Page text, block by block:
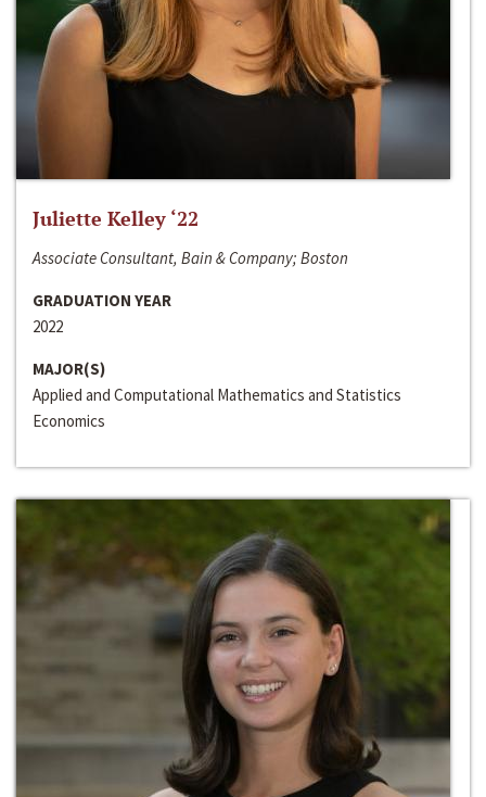
Juliette Kelley ‘22
Associate Consultant, Bain & Company; Boston
GRADUATION YEAR
2022
MAJOR(S)
Applied and Computational Mathematics and Statistics
Economics